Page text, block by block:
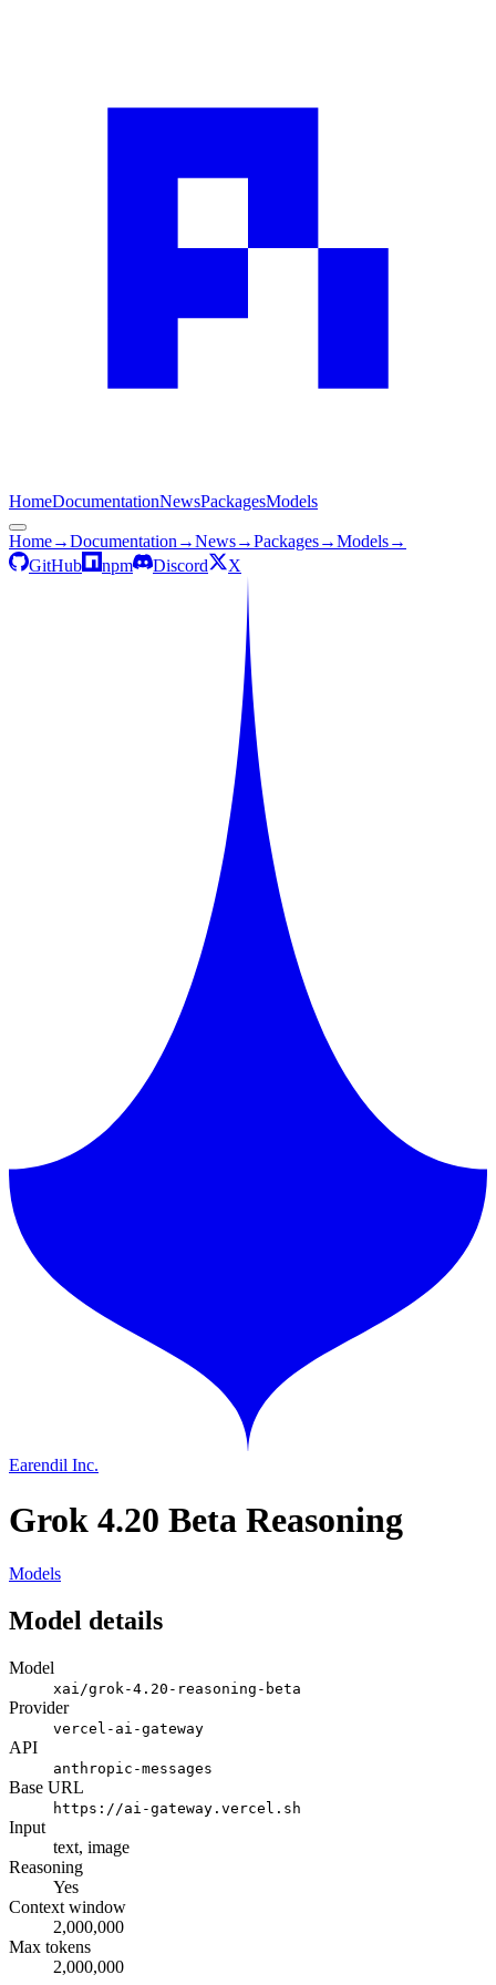
HomeDocumentationNewsPackagesModels
Home→Documentation →News→Packages→Models→
GitHub
npm Discord X
Earendil Inc.
Grok 4.20 Beta Reasoning
Models
Model details
Model
xai/grok-4.20-reasoning-beta
Provider
vercel-ai-gateway
API
anthropic-messages
Base URL
https://ai-gateway.vercel.sh
Input
text, image
Reasoning
Yes
Context window
2,000,000
Max tokens
2,000,000